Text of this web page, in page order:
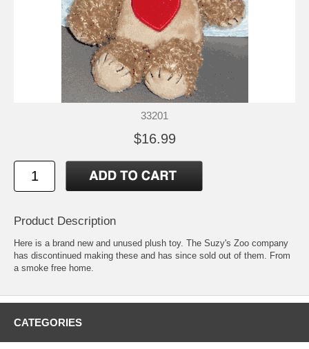
33201
$16.99
Product Description
Here is a brand new and unused plush toy. The Suzy's Zoo company
has discontinued making these and has since sold out of them. From
a smoke free home.
CATEGORIES